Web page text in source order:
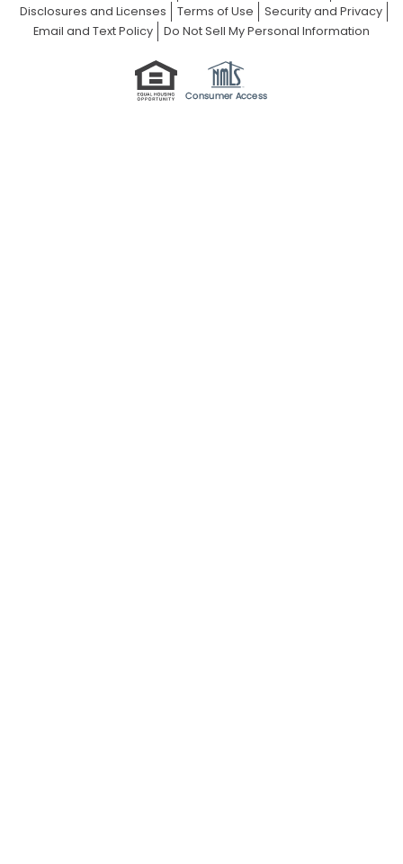
Disclosures and Licenses
Terms of Use
Security and Privacy
Email and Text Policy
Do Not Sell My Personal Information